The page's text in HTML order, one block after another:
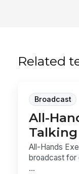
Related
Broadcast
All-
All-Hands
broadcast for
...